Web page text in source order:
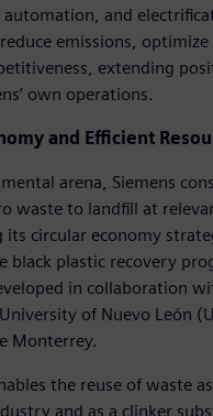
and
emissions, optimize
extending
own operations.
and Efficient
arena, Siemens
waste to landfill at
its circular economy
black plastic recovery
in collaboration
of Nuevo León
Monterrey.
the reuse of waste
and as a clinker